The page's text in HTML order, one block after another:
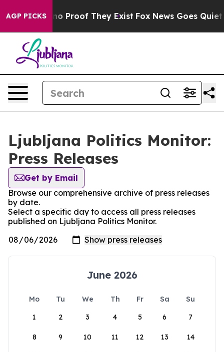
AGP PICKS
Offers no Proof They Exist Fox News Goes Quiet
Ljubljana Politics Monitor:
Press Releases
Get by Email
Browse our comprehensive archive of press releases
by date.
Select a specific day to access all press releases
published on Ljubljana Politics Monitor.
June 2026
Mo Tu We Th Fr Sa
Su
1
2 3 4 5 6 7
8 9 10 11 12 13 14